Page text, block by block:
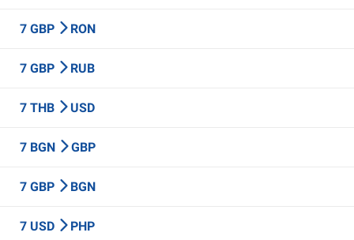
7 GBP RON
7 GBP RUB
7 THB USD
7 BGN GBP
7 GBP BGN
7 USD PHP